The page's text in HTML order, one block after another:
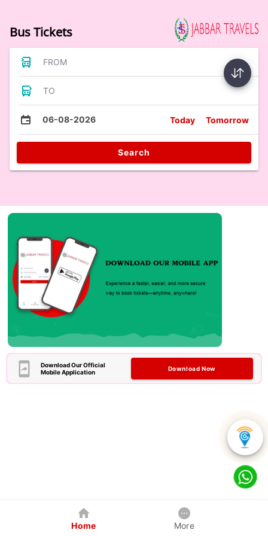
Bus Tickets
FROM
TO
06-08-2026 Today Tomorrow
Search
Download Our Official
Mobile Application
Download Now
Home More